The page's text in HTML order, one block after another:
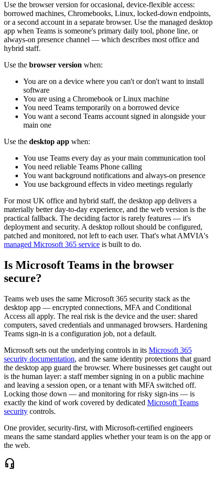
Use the browser version for occasional, device-flexible access:
borrowed machines, Chromebooks, Linux, locked-down endpoints,
or a second account in a separate browser. Use the managed desktop
app when Teams is someone's primary daily tool, phone line, or
always-on presence channel — which describes most office and
hybrid staff.
Use the browser version when:
You are on a device where you can't or don't want to install
software
You are using a Chromebook or Linux machine
You need Teams temporarily on a borrowed device
You want a second Teams account signed in alongside your
main one
Use the desktop app when:
You use Teams every day as your main communication tool
You need reliable Teams Phone calling
You want background notifications and always-on presence
You use background effects in video meetings regularly
For most UK office and hybrid staff, the desktop app delivers a
materially better day-to-day experience, and the web version is the
practical fallback. The deciding factor is rarely features — it's
deployment and security. A desktop rollout should be configured,
patched and monitored, not left to each user. That's what AMVIA's
managed Microsoft 365 service is built to do.
Is Microsoft Teams in the browser
secure?
Teams web uses the same Microsoft 365 security stack as the
desktop app — encrypted connections, MFA and Conditional
Access all apply. The real risk is the device and the user: shared
computers, saved credentials and unmanaged browsers. Hardening
Teams sign-in is a configuration job, not a default.
Microsoft sets out the underlying controls in its Microsoft 365
security documentation, and the same identity protections that guard
the desktop app guard the browser. Where businesses get caught out
is the human layer: a staff member signing in on a public machine
and leaving a session open, or a tenant with MFA switched off.
Locking those down — and monitoring for risky sign-ins — is
exactly the kind of work covered by dedicated Microsoft Teams
security controls.
One provider, security-first, with Microsoft-certified engineers
means the same standard applies whether your team is on the app or
the web.
headset_mic